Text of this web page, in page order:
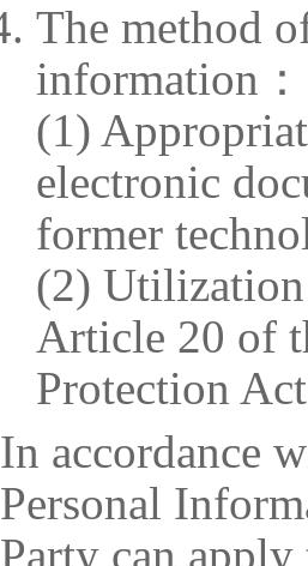
The method
information：
(1)
electronic
former
(2)
Article 20 of
Protection
In accordance
Personal
Party can